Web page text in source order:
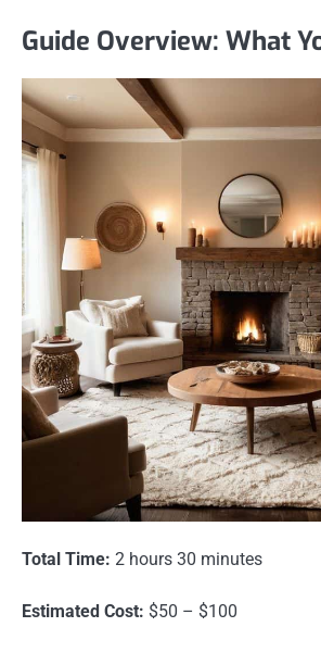
Guide Overview: What
Total Time: 2 hours 30 minutes
Estimated Cost: $50 – $100